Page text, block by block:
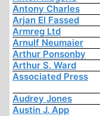
Antony Charles
Arjan El Fassed
Armreg Ltd
Arnulf Neumaier
Arthur Ponsonby
Arthur S. Ward
Associated Press
Audrey Jones
Austin J. App